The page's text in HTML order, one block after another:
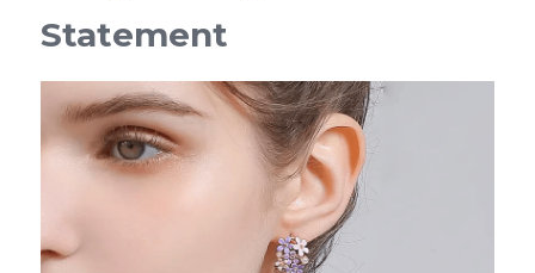
Statement